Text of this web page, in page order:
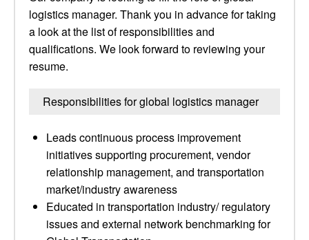
logistics manager. Thank you in advance for taking
a look at the list of responsibilities and
qualifications. We look forward to reviewing your
resume.
Responsibilities for global logistics manager
Leads continuous process improvement
initiatives supporting procurement, vendor
relationship management, and transportation
market/industry awareness
Educated in transportation industry/ regulatory
issues and external network benchmarking for